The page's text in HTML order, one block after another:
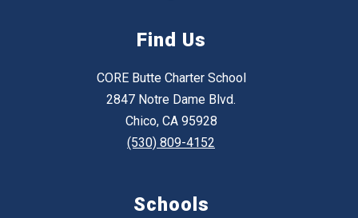
Find Us
CORE Butte Charter School
2847 Notre Dame Blvd.
Chico, CA 95928
(530) 809-4152
Schools